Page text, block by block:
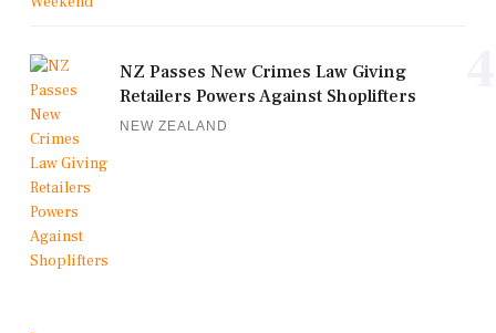
NZ Passes New Crimes Law Giving
Retailers Powers Against Shoplifters
NEW ZEALAND